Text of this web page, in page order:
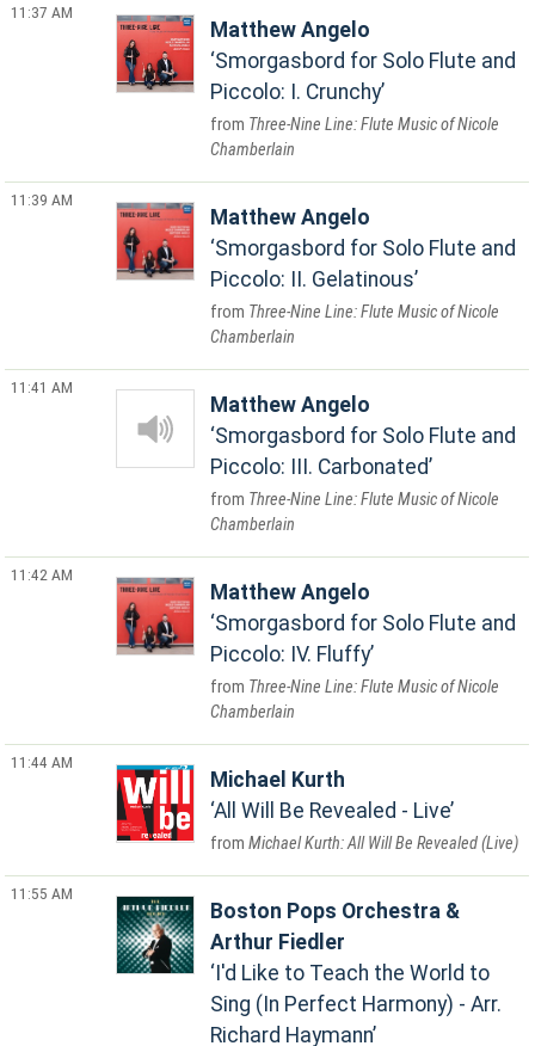
11:37 AM
Matthew Angelo
Smorgasbord for Solo Flute and
Piccolo: I. Crunchy
Three-Nine Line: Flute Music of Nicole
Chamberlain
11:39 AM
Matthew Angelo
Smorgasbord for Solo Flute and
Piccolo: II. Gelatinous
Three-Nine Line: Flute Music of Nicole
Chamberlain
11:41 AM
Matthew Angelo
Smorgasbord for Solo Flute and
Piccolo: III. Carbonated
Three-Nine Line: Flute Music of Nicole
Chamberlain
11:42 AM
Matthew Angelo
Smorgasbord for Solo Flute and
Piccolo: IV. Fluffy
Three-Nine Line: Flute Music of Nicole
Chamberlain
11:44 AM
Michael Kurth
All Will Be Revealed - Live
Michael Kurth: All Will Be Revealed (Live)
11:55 AM
Boston Pops Orchestra &
Arthur Fiedler
I'd Like to Teach the World to
Sing (In Perfect Harmony) - Arr.
Richard Haymann